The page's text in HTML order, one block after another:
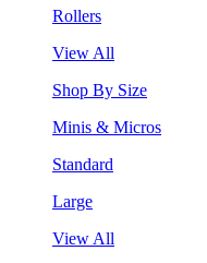
Rollers
View All
Shop By Size
Minis & Micros
Standard
Large
View All